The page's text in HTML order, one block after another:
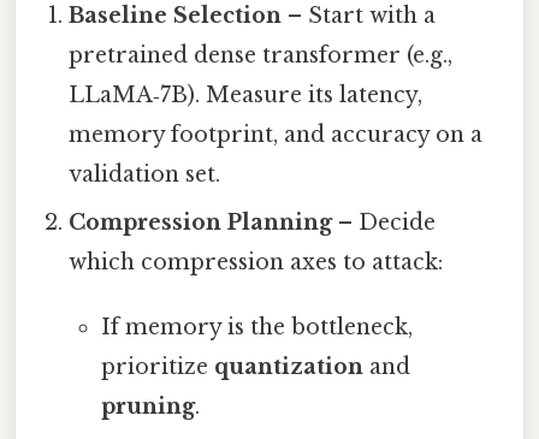
Baseline Selection – Start with a
pretrained dense transformer (e.g.,
LLaMA‑7B). Measure its latency,
memory footprint, and accuracy on a
validation set.
Compression Planning– Decide
which compression axes to attack:
If memory is the bottleneck,
prioritize quantizationand
pruning.